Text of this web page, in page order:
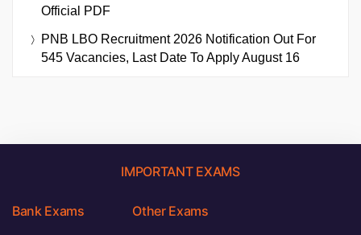
Official PDF
PNB LBO Recruitment 2026 Notification Out For
545 Vacancies, Last Date To Apply August 16
IMPORTANT EXAMS
Bank Exams Other Exams